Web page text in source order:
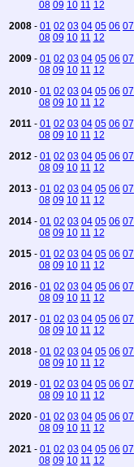
08 09 10 11 12
2008 - 01 02 03 04 05 06 07
08 09 10 11 12
2009 - 01 02 03 04 05 06 07
08 09 10 11 12
2010 - 01 02 03 04 05 06 07
08 09 10 11 12
2011 - 01 02 03 04 05 06 07
08 09 10 11 12
2012 - 01 02 03 04 05 06 07
08 09 10 11 12
2013 - 01 02 03 04 05 06 07
08 09 10 11 12
2014 - 01 02 03 04 05 06 07
08 09 10 11 12
2015 - 01 02 03 04 05 06 07
08 09 10 11 12
2016 - 01 02 03 04 05 06 07
08 09 10 11 12
2017 - 01 02 03 04 05 06 07
08 09 10 11 12
2018 - 01 02 03 04 05 06 07
08 09 10 11 12
2019 - 01 02 03 04 05 06 07
08 09 10 11 12
2020 - 01 02 03 04 05 06 07
08 09 10 11 12
2021 - 01 02 03 04 05 06 07
08 09 10 11 12